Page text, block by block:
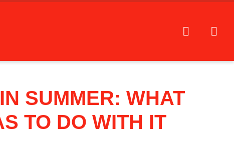
SUMMER: WHAT
TO DO WITH IT